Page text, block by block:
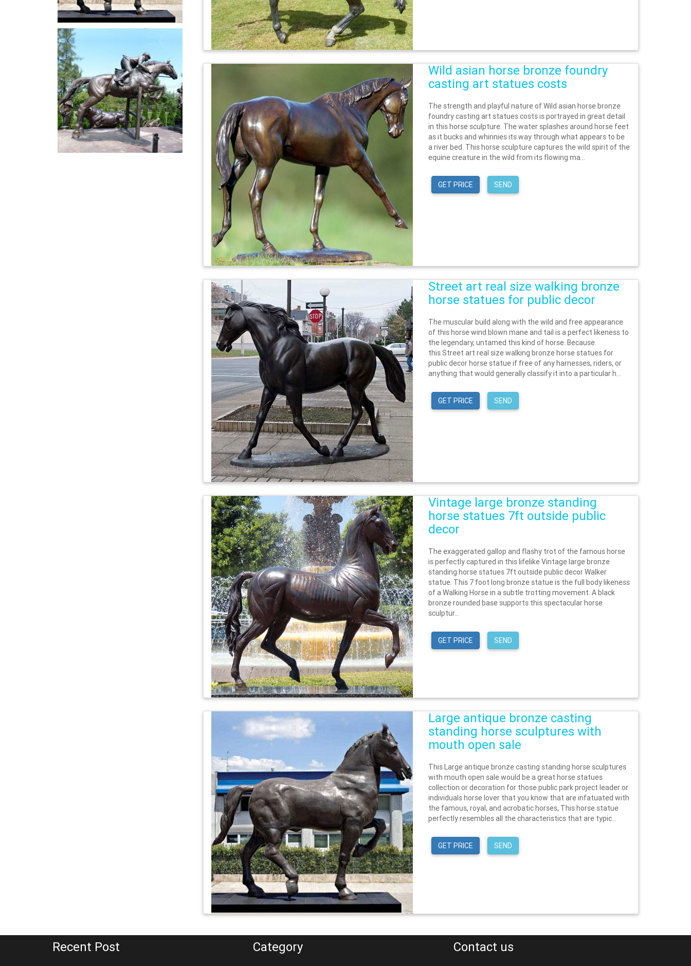
Wild asian horse bronze foundry
casting art statues costs
The strength and playful nature of Wild asian horse bronze
foundry casting art statues costs is portrayed in great detail
in this horse sculpture. The water splashes around horse feet
as it bucks and whinnies its way through what appears to be
a river bed. This horse sculpture captures the wild spirit of the
equine creature in the wild from its flowing ma...
GET PRICE SEND
Street art real size walking bronze
horse statues for public decor
The muscular build along with the wild and free appearance
of this horse wind blown mane and tail is a perfect likeness to
the legendary, untamed this kind of horse. Because
this Street art real size walking bronze horse statues for
public decor horse statue if free of any harnesses, riders, or
anything that would generally classify it into a particular h...
GET PRICE SEND
Vintage large bronze standing
horse statues 7ft outside public
decor
The exaggerated gallop and flashy trot of the famous horse
is perfectly captured in this lifelike Vintage large bronze
standing horse statues 7ft outside public decor Walker
statue. This 7 foot long bronze statue is the full body likeness
of a Walking Horse in a subtle trotting movement. A black
bronze rounded base supports this spectacular horse
sculptur...
GET PRICE SEND
Large antique bronze casting
standing horse sculptures with
mouth open sale
This Large antique bronze casting standing horse sculptures
with mouth open sale would be a great horse statues
collection or decoration for those public park project leader or
individuals horse lover that you know that are infatuated with
the famous, royal, and acrobatic horses, This horse statue
perfectly resembles all the characteristics that are typic...
GET PRICE SEND
Recent Post Category Contact us